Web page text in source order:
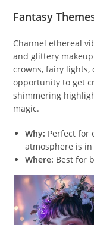
Fantasy
Channel ethereal
and glittery
crowns, fairy lights,
opportunity to get
shimmering
magic.
Why: Perfect for
atmosphere is
Where: Best for